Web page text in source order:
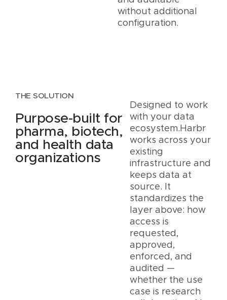
without additional
configuration.
THE SOLUTION
Purpose-built for
pharma, biotech,
and health data
organizations
Designed to work
with your data
ecosystem.Harbr
works across your
existing
infrastructure and
keeps data at
source. It
standardizes the
layer above: how
access is
requested,
approved,
enforced, and
audited —
whether the use
case is research